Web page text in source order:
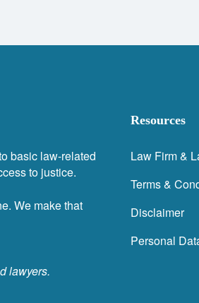
basic law-related
to justice.
We make that
lawyers.
Resources
Law Firm &
Terms &
Disclaimer
Personal